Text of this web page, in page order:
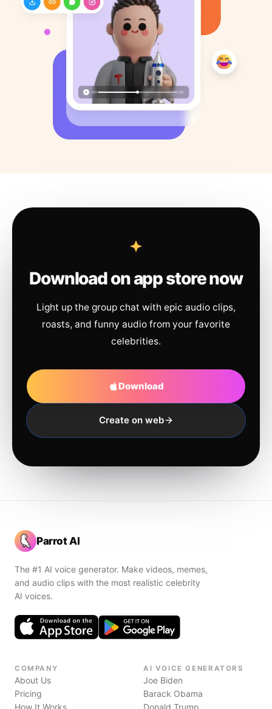
Download on app store now
Light up the group chat with epic audio clips,
roasts, and funny audio from your favorite
celebrities.
Download
Create on web
Parrot AI
The #1 AI voice generator. Make videos, memes,
and audio clips with the most realistic celebrity
AI voices.
COMPANY
About Us
Pricing
How It Works
AI VOICE GENERATORS
Joe Biden
Barack Obama
Donald Trump